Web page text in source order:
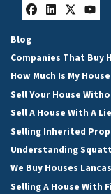
Facebook
LinkedIn
Blog
Companies That Buy
How Much Is My
Sell Your House
Sell A House With A
Selling Inherited
Understanding
We Buy Houses
Selling A House With